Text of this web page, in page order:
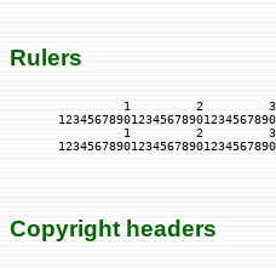
Rulers
1         2
1         2
Copyright headers